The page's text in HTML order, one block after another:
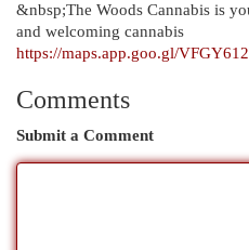
&nbsp;The Woods Cannabis is
and welcoming cannabis
https://maps.app.goo.gl/
Comments
Submit a Comment